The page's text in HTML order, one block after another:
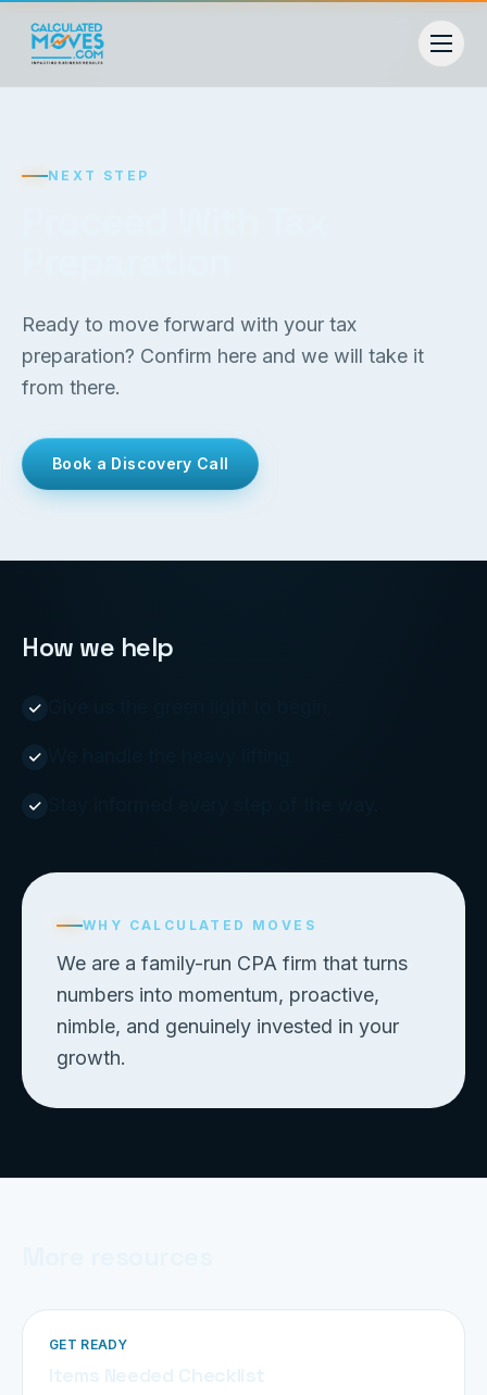
NEXT STEP
Ready to move forward with your tax
preparation? Confirm here and we will take it
from there.
Book a Discovery Call
How we help
WHY CALCULATED MOVES
We are a family-run CPA firm that turns
numbers into momentum, proactive,
nimble, and genuinely invested in your
growth.
GET READY